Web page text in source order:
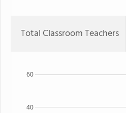
Total Classroom Teachers
40
60